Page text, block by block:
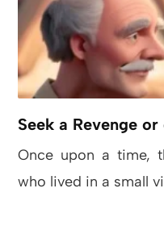
Seek a Revenge
Once upon a time,
who lived in a small